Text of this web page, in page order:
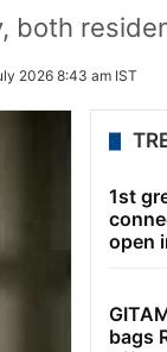
both
2026 8:43 am IST
1st
open
bags